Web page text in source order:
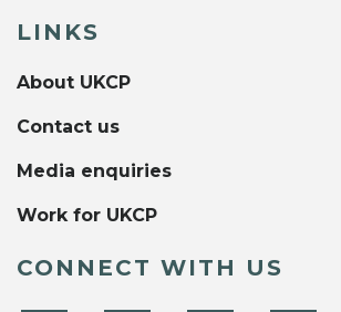
LINKS
About UKCP
Contact us
Media enquiries
Work for UKCP
CONNECT WITH US